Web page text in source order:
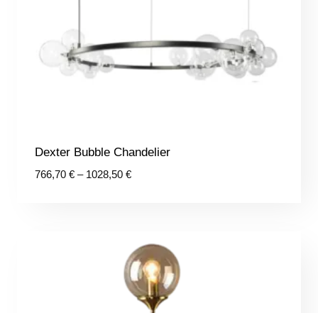
Dexter Bubble Chandelier
766,70 € – 1028,50 €Price